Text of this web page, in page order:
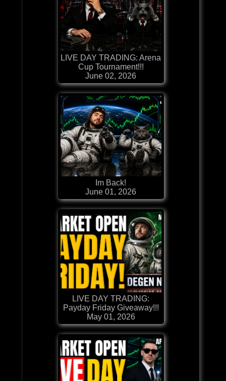
LIVE DAY TRADING: Arena
Cup Tournament!!!
June 02, 2026
Im Back!
June 01, 2026
LIVE DAY TRADING:
Payday Friday Giveaway!!!
May 01, 2026